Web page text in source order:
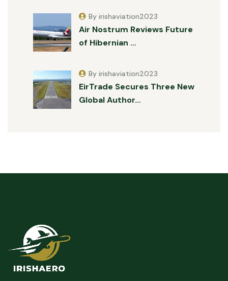
Air Nostrum Reviews Future
of Hibernian …
By irishaviation2023
EirTrade Secures Three New
Global Author…
By irishaviation2023